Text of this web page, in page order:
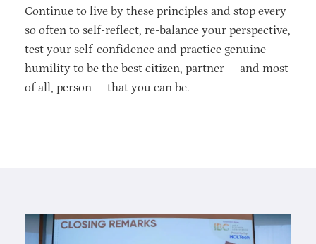
Continue to live by these principles and stop every
so often to self-reflect, re-balance your perspective,
test your self-confidence and practice genuine
humility to be the best citizen, partner — and most
of all, person — that you can be.